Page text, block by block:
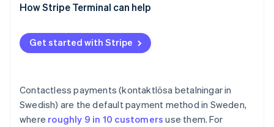
Cleaner frontend
Better data, tighter operations
Security and liability
How Stripe Terminal can help
Get started with Stripe
Contactless payments (kontaktlösa betalningar in
Swedish) are the default payment method in Sweden,
where roughly 9 in 10 customers use them. For